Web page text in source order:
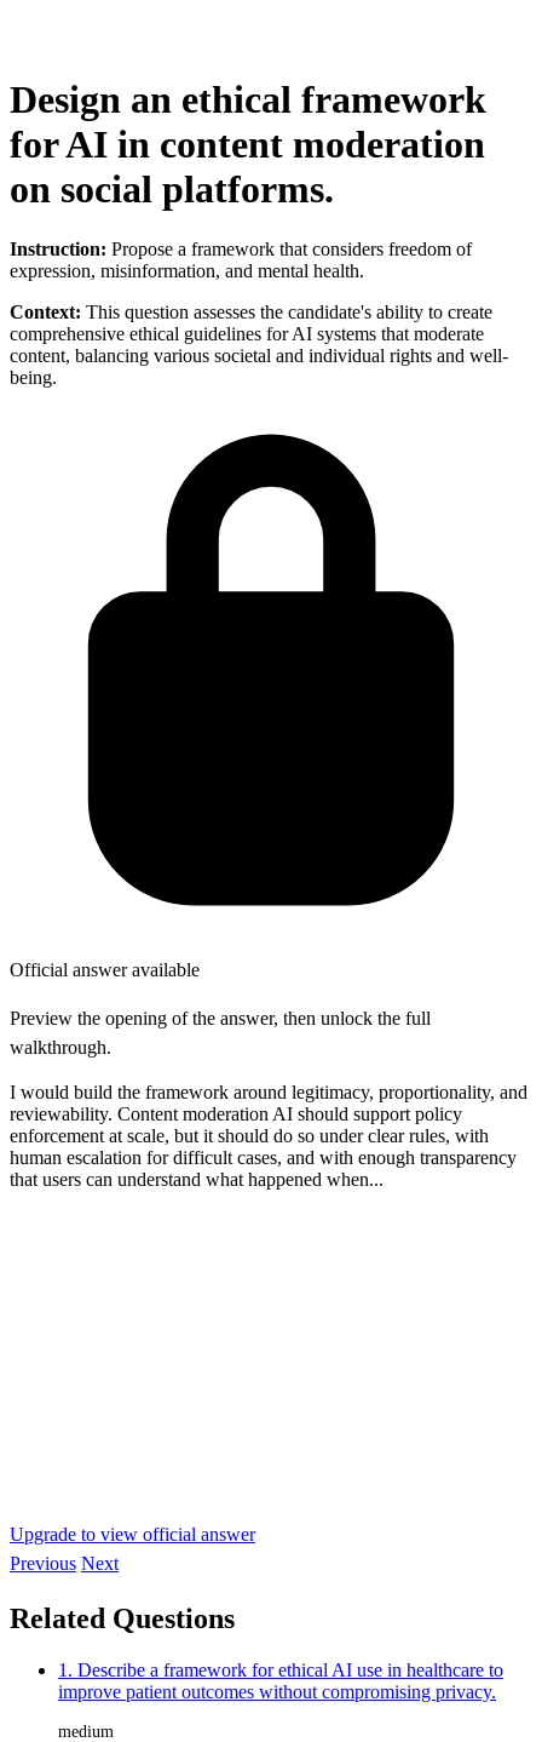
Design an ethical framework
for AI in content moderation
on social platforms.
Instruction: Propose a framework that considers freedom of
expression, misinformation, and mental health.
Context: This question assesses the candidate's ability to create
comprehensive ethical guidelines for AI systems that moderate
content, balancing various societal and individual rights and well-
being.
Official answer available
Preview the opening of the answer, then unlock the full
walkthrough.
I would build the framework around legitimacy, proportionality, and
reviewability. Content moderation AI should support policy
enforcement at scale, but it should do so under clear rules, with
human escalation for difficult cases, and with enough transparency
that users can understand what happened when...
Upgrade to view official answer
Previous Next
Related Questions
1. Describe a framework for ethical AI use in healthcare to
improve patient outcomes without compromising privacy.
medium